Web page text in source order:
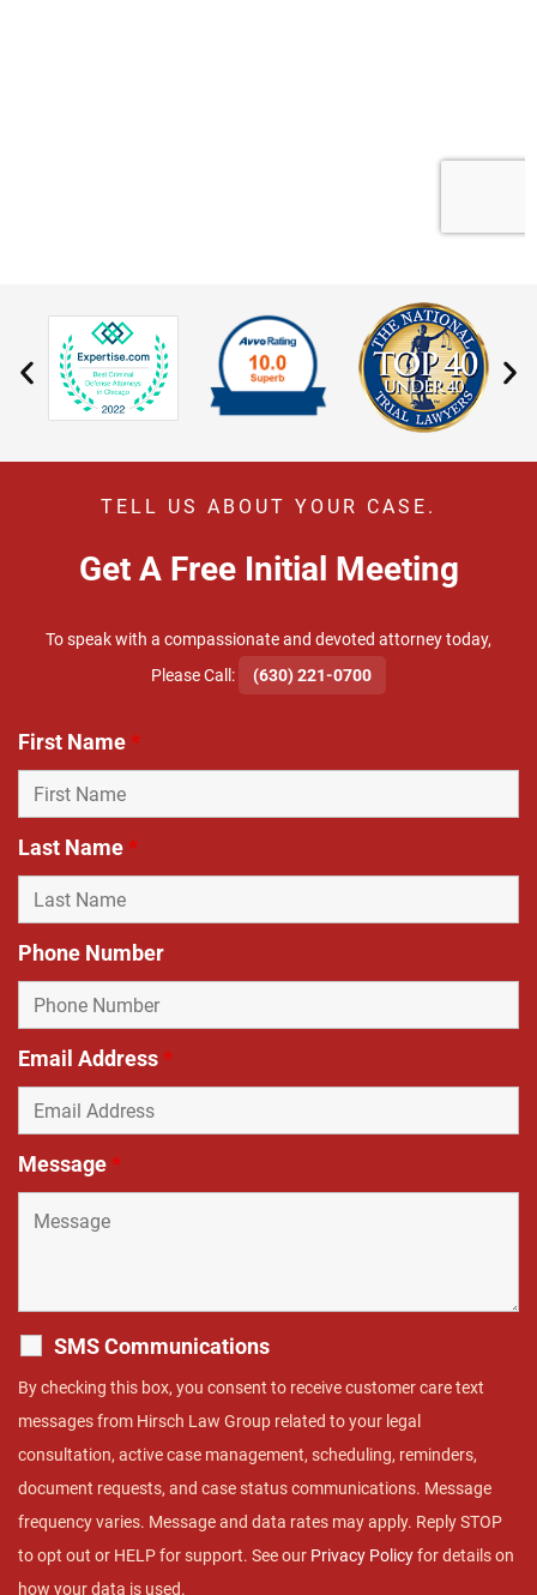
TELL US ABOUT YOUR CASE.
Get A Free Initial Meeting
To speak with a compassionate and devoted attorney today,
​Please Call:
(630) 221-0700
First Name*
Last Name*
Phone Number
Email Address*
Message*
SMS Communications
By checking this box, you consent to receive customer care text
messages from Hirsch Law Group related to your legal
consultation, active case management, scheduling, reminders,
document requests, and case status communications. Message
frequency varies. Message and data rates may apply. Reply STOP
to opt out or HELP for support. See our Privacy Policyfor details on
how your data is used.